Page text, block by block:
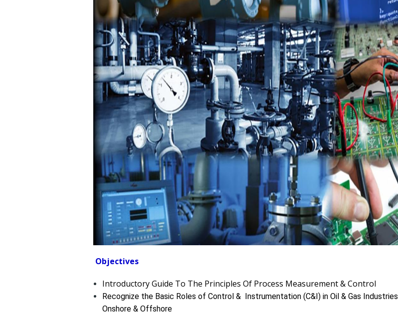
Objectives
Introductory Guide To The Principles Of Process Measurement & Control
Recognize the Basic Roles of Control & Instrumentation (C&I) in Oil & Gas Industries
Onshore & Offshore